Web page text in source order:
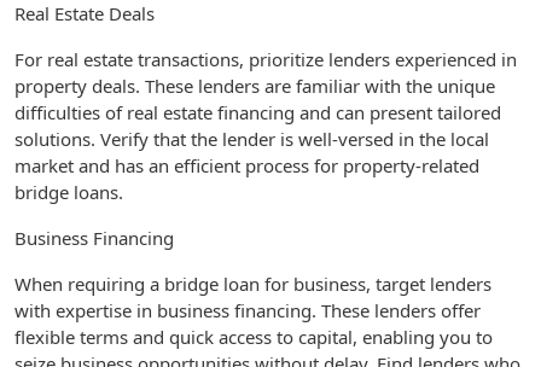
Real Estate Deals
For real estate transactions, prioritize lenders experienced in
property deals. These lenders are familiar with the unique
difficulties of real estate financing and can present tailored
solutions. Verify that the lender is well-versed in the local
market and has an efficient process for property-related
bridge loans.
Business Financing
When requiring a bridge loan for business, target lenders
with expertise in business financing. These lenders offer
flexible terms and quick access to capital, enabling you to